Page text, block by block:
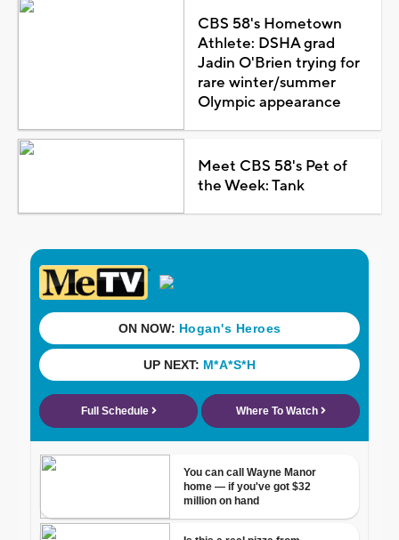
CBS 58's Hometown
Athlete: DSHA grad
Jadin O'Brien trying for
rare winter/summer
Olympic appearance
Meet CBS 58's Pet of
the Week: Tank